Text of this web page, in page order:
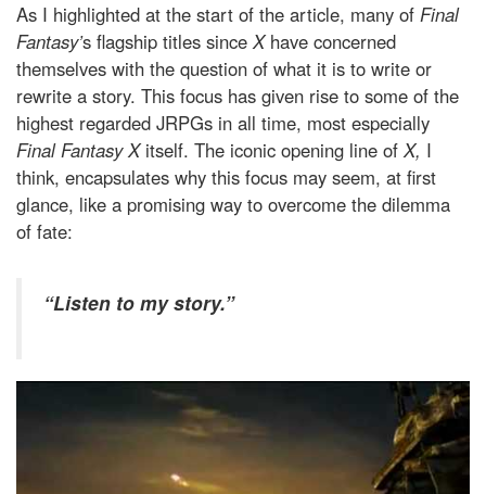
As I highlighted at the start of the article, many of Final
Fantasy’s flagship titles sinceXhave concerned
themselves with the question of what it is to write or
rewrite a story. This focus has given rise to some of the
highest regarded JRPGs in all time, most especially
Final Fantasy Xitself. The iconic opening line ofX, I
think, encapsulates why this focus may seem, at first
glance, like a promising way to overcome the dilemma
of fate:
“Listen to my story.”